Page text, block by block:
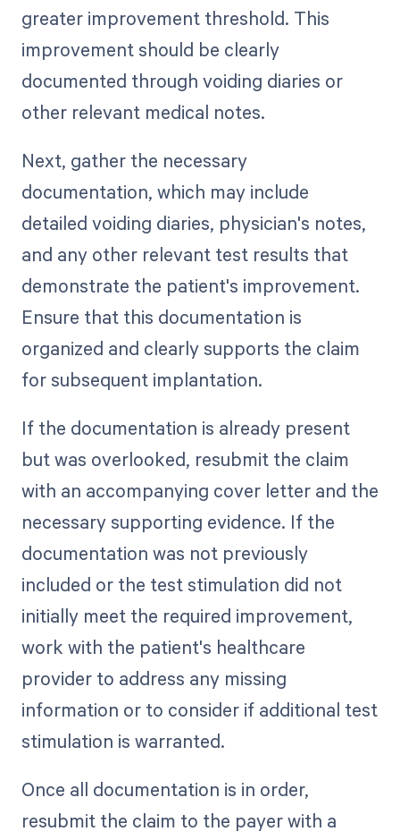
greater improvement threshold. This
improvement should be clearly
documented through voiding diaries or
other relevant medical notes.
Next, gather the necessary
documentation, which may include
detailed voiding diaries, physician's notes,
and any other relevant test results that
demonstrate the patient's improvement.
Ensure that this documentation is
organized and clearly supports the claim
for subsequent implantation.
If the documentation is already present
but was overlooked, resubmit the claim
with an accompanying cover letter and the
necessary supporting evidence. If the
documentation was not previously
included or the test stimulation did not
initially meet the required improvement,
work with the patient's healthcare
provider to address any missing
information or to consider if additional test
stimulation is warranted.
Once all documentation is in order,
resubmit the claim to the payer with a